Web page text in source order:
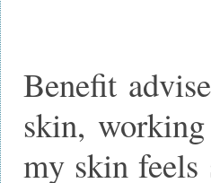
Benefit
skin,
my skin